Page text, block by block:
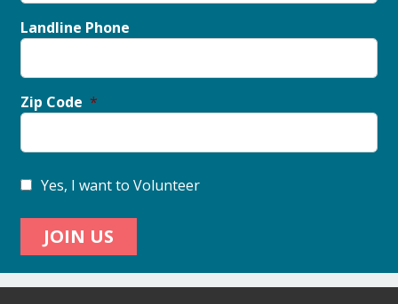
Landline Phone
Zip Code
Yes, I want to Volunteer
JOIN US